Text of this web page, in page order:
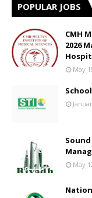
POPULAR JOBS
CMH
2026
May
May